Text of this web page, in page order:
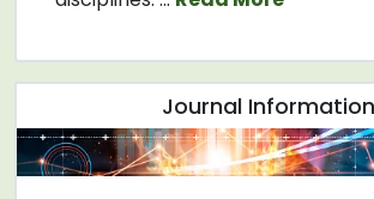
Journal Information